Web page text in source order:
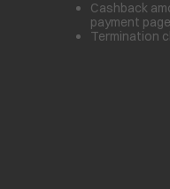
Cashback
payment
Termination